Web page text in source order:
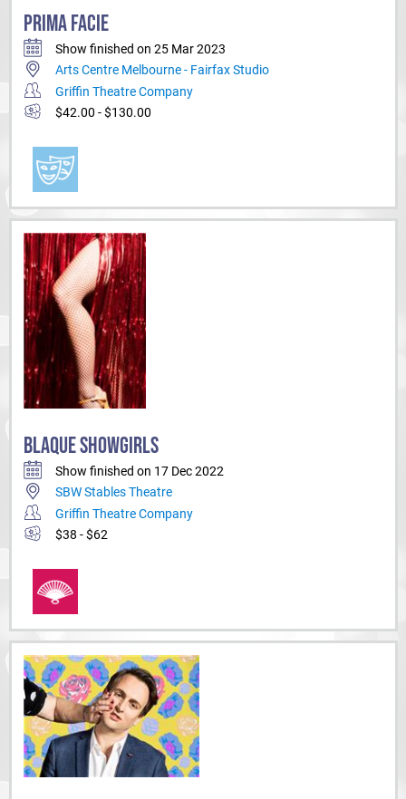
PRIMA FACIE
Show finished on 25 Mar 2023
Arts Centre Melbourne - Fairfax Studio
Griffin Theatre Company
$42.00 - $130.00
BLAQUE SHOWGIRLS
Show finished on 17 Dec 2022
SBW Stables Theatre
Griffin Theatre Company
$38 - $62